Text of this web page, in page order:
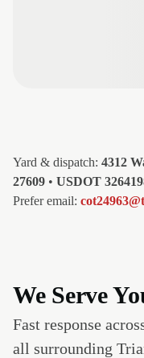
Yard & dispatch: 4312
27609 • USDOT
Prefer email:
We Serve
Fast response
all surrounding